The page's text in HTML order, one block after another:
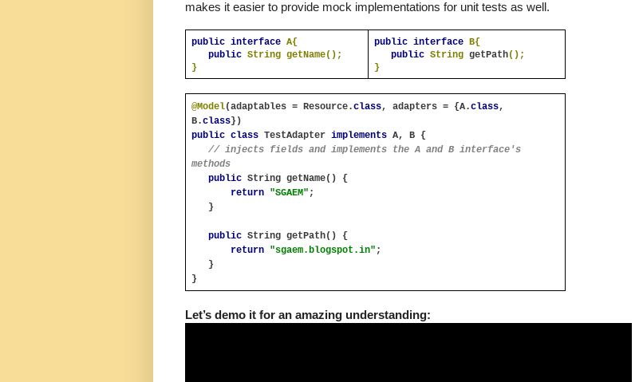
makes it easier to provide mock implementations for unit tests as well.
public interface A{
public String getName();
}
public interface B{
public String getPath();
}
@Model(adaptables = Resource.class, adapters = {A.class,
B.class})
public class TestAdapter implements A, B {
// injects fields and implements the A and B interface's
methods
public String getName() {
return "SGAEM" ;
}
public String getPath() {
return "sgaem.blogspot.in" ;
}
}
Let’s demo it for an amazing understanding: